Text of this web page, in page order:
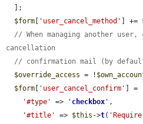
$form
'user_cancel_method' ] +=
// When managing another
cancellation
// confirmation mail (by
$override_access = !
$form
'user_cancel_confirm'
] = [
'#type'
=> ' checkbox ' ,
'#title'
=> $this ->t(